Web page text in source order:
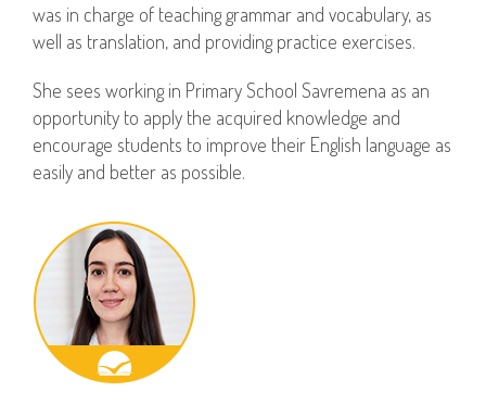
was in charge of teaching grammar and vocabulary, as
well as translation, and providing practice exercises.
She sees working in Primary School Savremena as an
opportunity to apply the acquired knowledge and
encourage students to improve their English language as
easily and better as possible.